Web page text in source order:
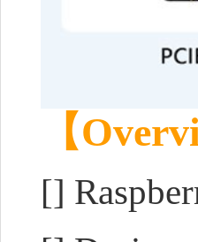
【
[]